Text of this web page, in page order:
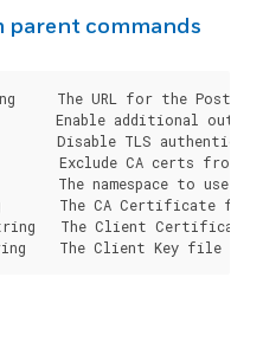
parent commands
The URL for the
Enable additional
Disable TLS
Exclude CA certs from
The namespace to use
The CA Certificate
The Client